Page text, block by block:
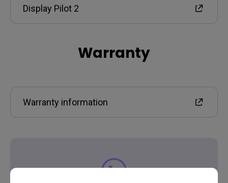
Display Pilot 2
Warranty
Warranty information